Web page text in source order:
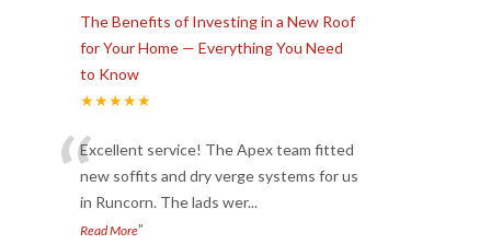
The Benefits of Investing in a New Roof
for Your Home — Everything You Need
to Know
★★★★★
“Excellent service! The Apex team fitted
new soffits and dry verge systems for us
in Runcorn. The lads wer...
Read More”